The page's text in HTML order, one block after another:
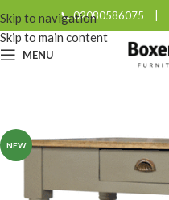
Skip to navigation
Skip to main content
📞 02080586075 |
MENU
NEW